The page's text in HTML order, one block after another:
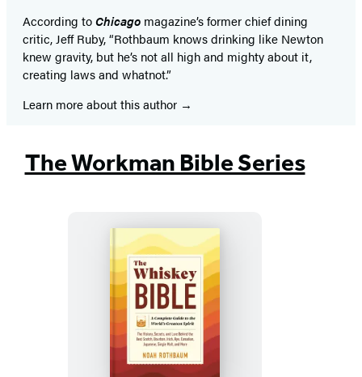
According toChicago magazine’s former chief dining
critic, Jeff Ruby, “Rothbaum knows drinking like Newton
knew gravity, but he’s not all high and mighty about it,
creating laws and whatnot.”
Learn more about this author
The Workman Bible Series
The
Whiskey
Bible